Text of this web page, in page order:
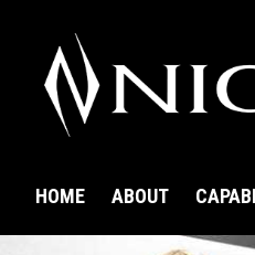
HOME ABOUT